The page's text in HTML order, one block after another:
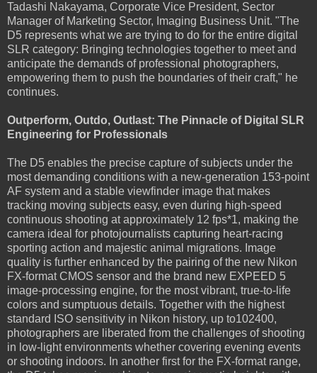
Tadashi Nakayama, Corporate Vice President, Sector
Manager of Marketing Sector, Imaging Business Unit. "The
D5 represents what we are trying to do for the entire digital
SLR category: Bringing technologies together to meet and
anticipate the demands of professional photographers,
empowering them to push the boundaries of their craft," he
continues.
Outperform, Outdo, Outlast: The Pinnacle of Digital SLR
Engineering for Professionals
The D5 enables the precise capture of subjects under the
most demanding conditions with a new-generation 153-point
AF system and a stable viewfinder image that makes
tracking moving subjects easy, even during high-speed
continuous shooting at approximately 12 fps*1, making the
camera ideal for photojournalists capturing heart-racing
sporting action and majestic animal migrations. Image
quality is further enhanced by the pairing of the new Nikon
FX-format CMOS sensor and the brand new EXPEED 5
image-processing engine, for the most vibrant, true-to-life
colors and sumptuous details. Together with the highest
standard ISO sensitivity in Nikon history, up to102400,
photographers are liberated from the challenges of shooting
in low-light environments whether covering evening events
or shooting indoors. In another first for the FX-format range,